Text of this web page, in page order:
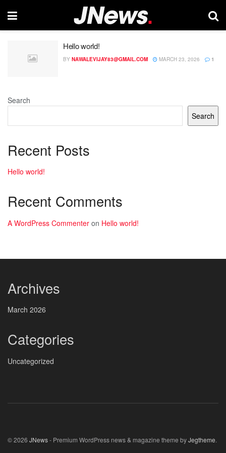
Hello world!
BY NAWALEVIJAY83@GMAIL.COM MARCH 23, 2026 1
Search
Search
Recent Posts
Hello world!
Recent Comments
A WordPress Commenter on Hello world!
Archives
March 2026
Categories
Uncategorized
© 2026 JNews- Premium WordPress news & magazine theme byJegtheme.